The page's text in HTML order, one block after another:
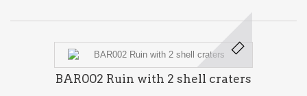
BAR002 Ruin with 2 shell craters